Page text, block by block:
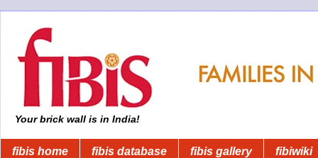
Your brick wall is in India!
fibis home fibis database fibis gallery fibiwiki